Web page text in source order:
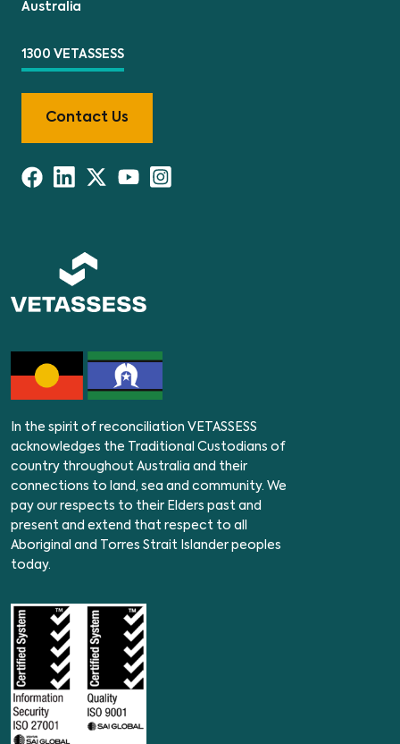
Australia
1300 VETASSESS
Contact Us
In the spirit of reconciliation VETASSESS
acknowledges the Traditional Custodians of
country throughout Australia and their
connections to land, sea and community. We
pay our respects to their Elders past and
present and extend that respect to all
Aboriginal and Torres Strait Islander peoples
today.